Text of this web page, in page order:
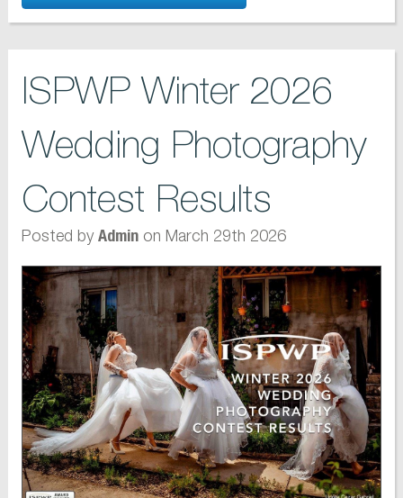
ISPWP Winter 2026
Wedding Photography
Contest Results
Posted by Adminon March 29th 2026